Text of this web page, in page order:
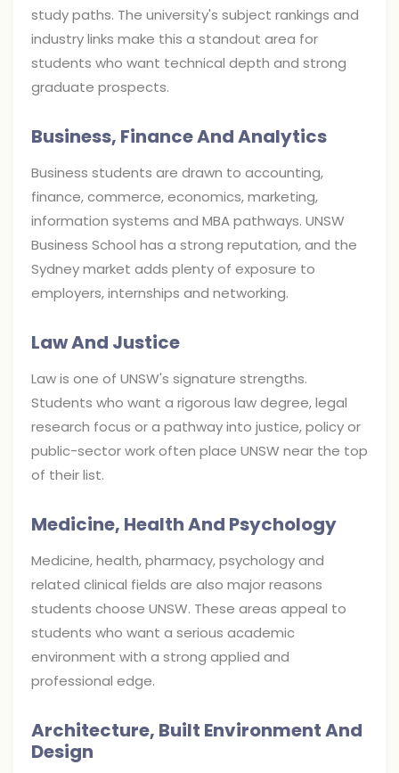
study paths. The university's subject rankings and
industry links make this a standout area for
students who want technical depth and strong
graduate prospects.
Business, Finance And Analytics
Business students are drawn to accounting,
finance, commerce, economics, marketing,
information systems and MBA pathways. UNSW
Business School has a strong reputation, and the
Sydney market adds plenty of exposure to
employers, internships and networking.
Law And Justice
Law is one of UNSW's signature strengths.
Students who want a rigorous law degree, legal
research focus or a pathway into justice, policy or
public-sector work often place UNSW near the top
of their list.
Medicine, Health And Psychology
Medicine, health, pharmacy, psychology and
related clinical fields are also major reasons
students choose UNSW. These areas appeal to
students who want a serious academic
environment with a strong applied and
professional edge.
Architecture, Built Environment And
Design